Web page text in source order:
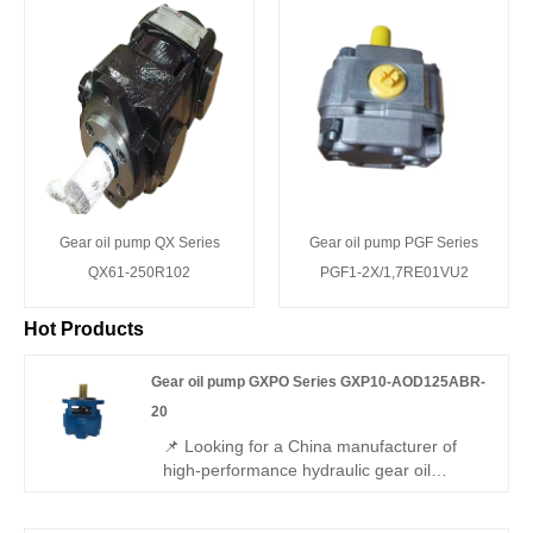
Gear oil pump QX Series
QX61-250R102
Gear oil pump PGF Series
PGF1-2X/1,7RE01VU2
Hot Products
Gear oil pump GXPO Series GXP10-AOD125ABR-
20
📌 Looking for a China manufacturer of
high-performance hydraulic gear oil